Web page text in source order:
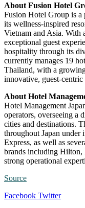
About Fusion Hotel
Fusion Hotel Group is
its wellness‑inspired
Vietnam and Asia. With
exceptional guest
hospitality through its
currently manages 19
Thailand, with a
innovative,
About Hotel
Hotel Management
operators, overseeing a
cities and destinations.
throughout Japan under
Express, as well as
brands including
strong operational
Source
Facebook TwitterTumblr
Pinterest
Reddit
Share
Print